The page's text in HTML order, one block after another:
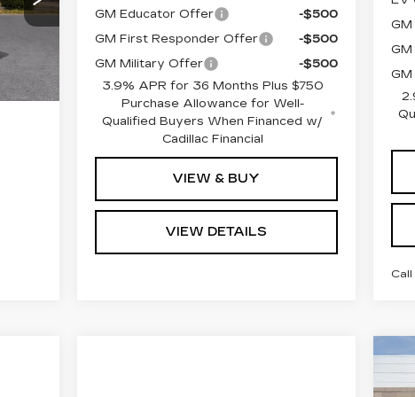
GM Educator Offer
-$500
GM First Responder Offer
-$500
GM Military Offer
-$500
3.9% APR for 36 Months Plus $750
Purchase Allowance for Well-
Qualified Buyers When Financed w/
Cadillac Financial
VIEW & BUY
VIEW DETAILS